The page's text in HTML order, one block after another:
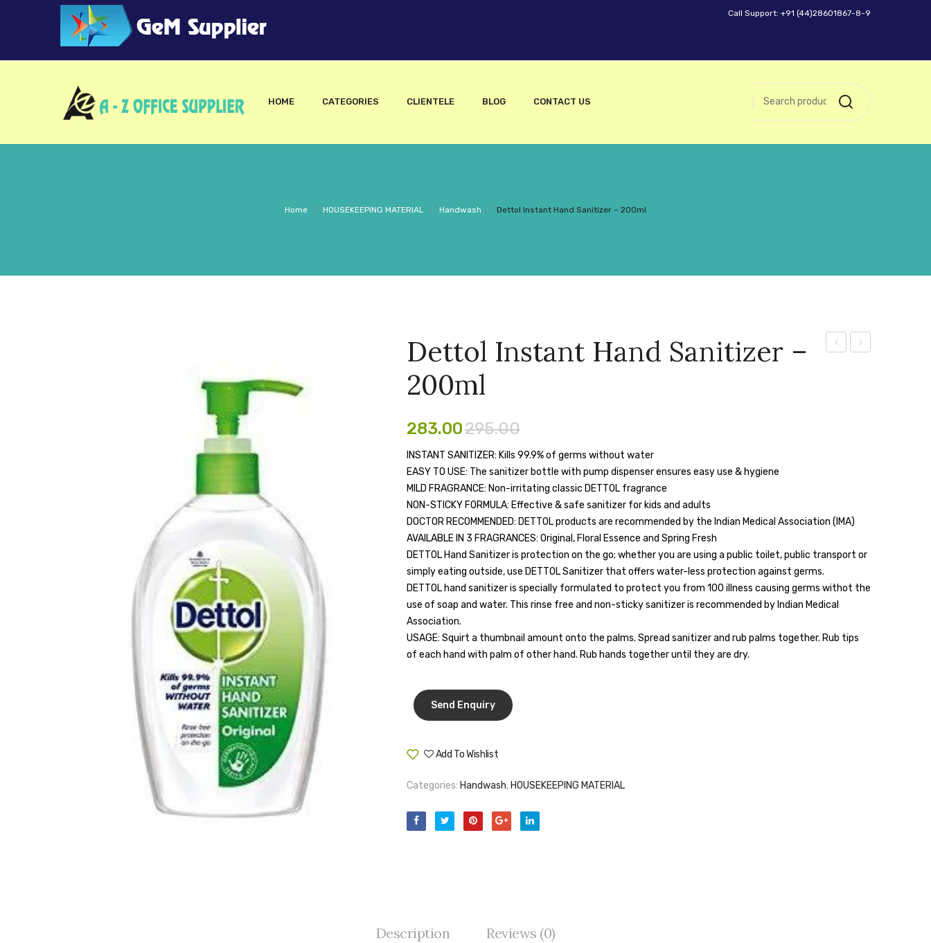
Call Support: +91 (44)28601867-8-9
HOME CATEGORIES CLIENTELE BLOG CONTACT US
Home / HOUSEKEEPING MATERIAL / Handwash / Dettol Instant Hand Sanitizer – 200ml
Dettol Instant Hand Sanitizer –
200ml
295.00
283.00
INSTANT SANITIZER: Kills 99.9% of germs without water
EASY TO USE: The sanitizer bottle with pump dispenser ensures easy use & hygiene
MILD FRAGRANCE: Non-irritating classic DETTOL fragrance
NON-STICKY FORMULA: Effective & safe sanitizer for kids and adults
DOCTOR RECOMMENDED: DETTOL products are recommended by the Indian Medical Association (IMA)
AVAILABLE IN 3 FRAGRANCES: Original, Floral Essence and Spring Fresh
DETTOL Hand Sanitizer is protection on the go; whether you are using a public toilet, public transport or
simply eating outside, use DETTOL Sanitizer that offers water-less protection against germs.
DETTOL hand sanitizer is specially formulated to protect you from 100 illness causing germs withot the
use of soap and water. This rinse free and non-sticky sanitizer is recommended by Indian Medical
Association.
USAGE: Squirt a thumbnail amount onto the palms. Spread sanitizer and rub palms together. Rub tips
of each hand with palm of other hand. Rub hands together until they are dry.
Add To Wishlist
Categories: Handwash, HOUSEKEEPING MATERIAL
Description Reviews (0)